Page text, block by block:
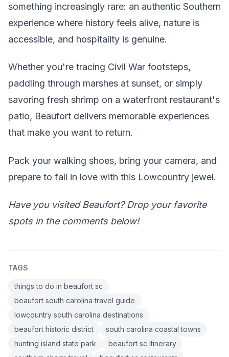
something increasingly rare: an authentic Southern
experience where history feels alive, nature is
accessible, and hospitality is genuine.
Whether you're tracing Civil War footsteps,
paddling through marshes at sunset, or simply
savoring fresh shrimp on a waterfront restaurant's
patio, Beaufort delivers memorable experiences
that make you want to return.
Pack your walking shoes, bring your camera, and
prepare to fall in love with this Lowcountry jewel.
Have you visited Beaufort? Drop your favorite
spots in the comments below!
TAGS
things to do in beaufort sc
beaufort south carolina travel guide
lowcountry south carolina destinations
beaufort historic district
south carolina coastal towns
hunting island state park
beaufort sc itinerary